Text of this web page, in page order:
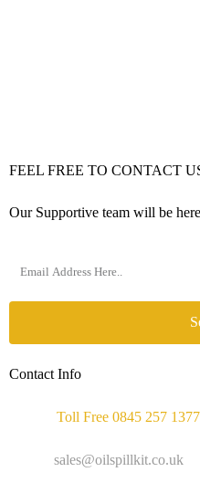
FEEL FREE TO CONTACT
Our Supportive team will be
Contact Info
Toll Free 0845 257 1377
sales@oilspillkit.co.uk